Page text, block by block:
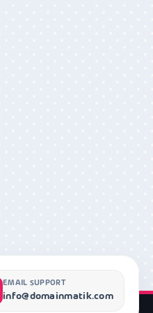
EMAIL SUPPORT
info@domainmatik.com